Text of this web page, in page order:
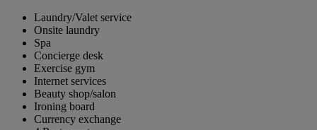
Laundry/Valet service
Onsite laundry
Spa
Concierge desk
Exercise gym
Internet services
Beauty shop/salon
Ironing board
Currency exchange